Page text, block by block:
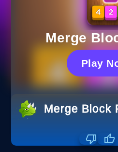
Merge
Play
Merge Block